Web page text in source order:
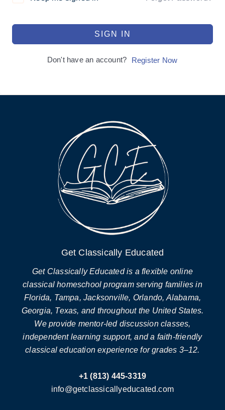
SIGN IN
Don't have an account? Register Now
Get Classically Educated
Get Classically Educated is a flexible online
classical homeschool program serving families in
Florida, Tampa, Jacksonville, Orlando, Alabama,
Georgia, Texas, and throughout the United States.
We provide mentor-led discussion classes,
independent learning support, and a faith-friendly
classical education experience for grades 3–12.
+1 (813) 445-3319
info@getclassicallyeducated.com